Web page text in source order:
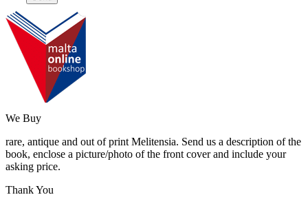
We Buy
rare, antique and out of print Melitensia. Send us a description of the
book, enclose a picture/photo of the front cover and include your
asking price.
Thank You